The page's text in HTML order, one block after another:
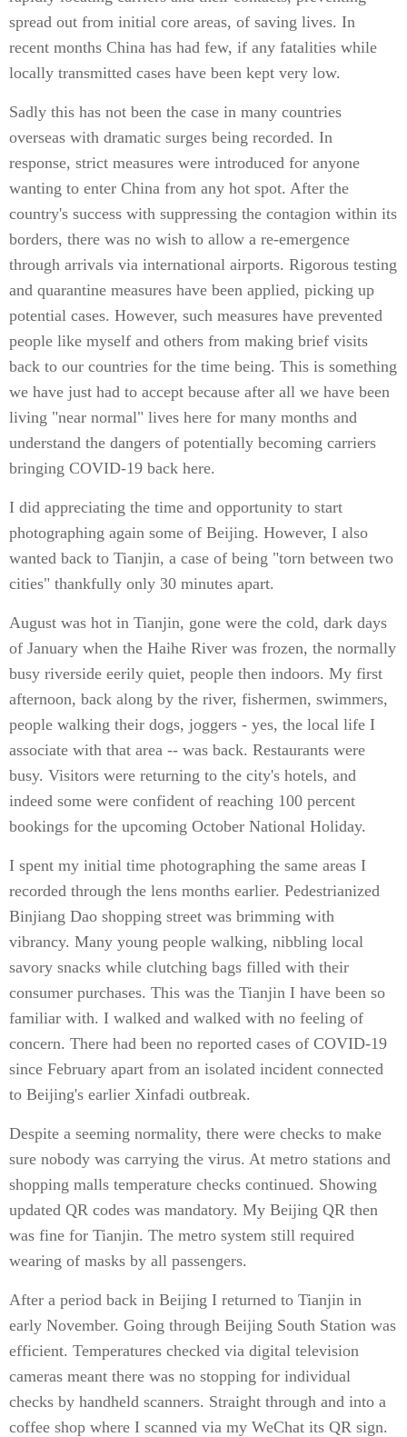
spread out from initial core areas, of saving lives. In
recent months China has had few, if any fatalities while
locally transmitted cases have been kept very low.
Sadly this has not been the case in many countries
overseas with dramatic surges being recorded. In
response, strict measures were introduced for anyone
wanting to enter China from any hot spot. After the
country's success with suppressing the contagion within its
borders, there was no wish to allow a re-emergence
through arrivals via international airports. Rigorous testing
and quarantine measures have been applied, picking up
potential cases. However, such measures have prevented
people like myself and others from making brief visits
back to our countries for the time being. This is something
we have just had to accept because after all we have been
living "near normal" lives here for many months and
understand the dangers of potentially becoming carriers
bringing COVID-19 back here.
I did appreciating the time and opportunity to start
photographing again some of Beijing. However, I also
wanted back to Tianjin, a case of being "torn between two
cities" thankfully only 30 minutes apart.
August was hot in Tianjin, gone were the cold, dark days
of January when the Haihe River was frozen, the normally
busy riverside eerily quiet, people then indoors. My first
afternoon, back along by the river, fishermen, swimmers,
people walking their dogs, joggers - yes, the local life I
associate with that area -- was back. Restaurants were
busy. Visitors were returning to the city's hotels, and
indeed some were confident of reaching 100 percent
bookings for the upcoming October National Holiday.
I spent my initial time photographing the same areas I
recorded through the lens months earlier. Pedestrianized
Binjiang Dao shopping street was brimming with
vibrancy. Many young people walking, nibbling local
savory snacks while clutching bags filled with their
consumer purchases. This was the Tianjin I have been so
familiar with. I walked and walked with no feeling of
concern. There had been no reported cases of COVID-19
since February apart from an isolated incident connected
to Beijing's earlier Xinfadi outbreak.
Despite a seeming normality, there were checks to make
sure nobody was carrying the virus. At metro stations and
shopping malls temperature checks continued. Showing
updated QR codes was mandatory. My Beijing QR then
was fine for Tianjin. The metro system still required
wearing of masks by all passengers.
After a period back in Beijing I returned to Tianjin in
early November. Going through Beijing South Station was
efficient. Temperatures checked via digital television
cameras meant there was no stopping for individual
checks by handheld scanners. Straight through and into a
coffee shop where I scanned via my WeChat its QR sign.